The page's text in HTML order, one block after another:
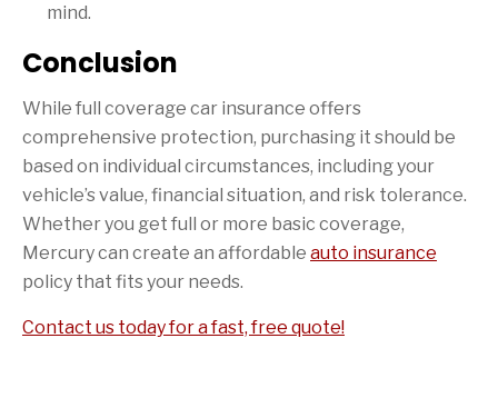
mind.
Conclusion
While full coverage car insurance offers
comprehensive protection, purchasing it should be
based on individual circumstances, including your
vehicle’s value, financial situation, and risk tolerance.
Whether you get full or more basic coverage,
Mercury can create an affordable auto insurance
policy that fits your needs.
Contact us today for a fast, free quote!